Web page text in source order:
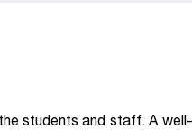
students and staff. A